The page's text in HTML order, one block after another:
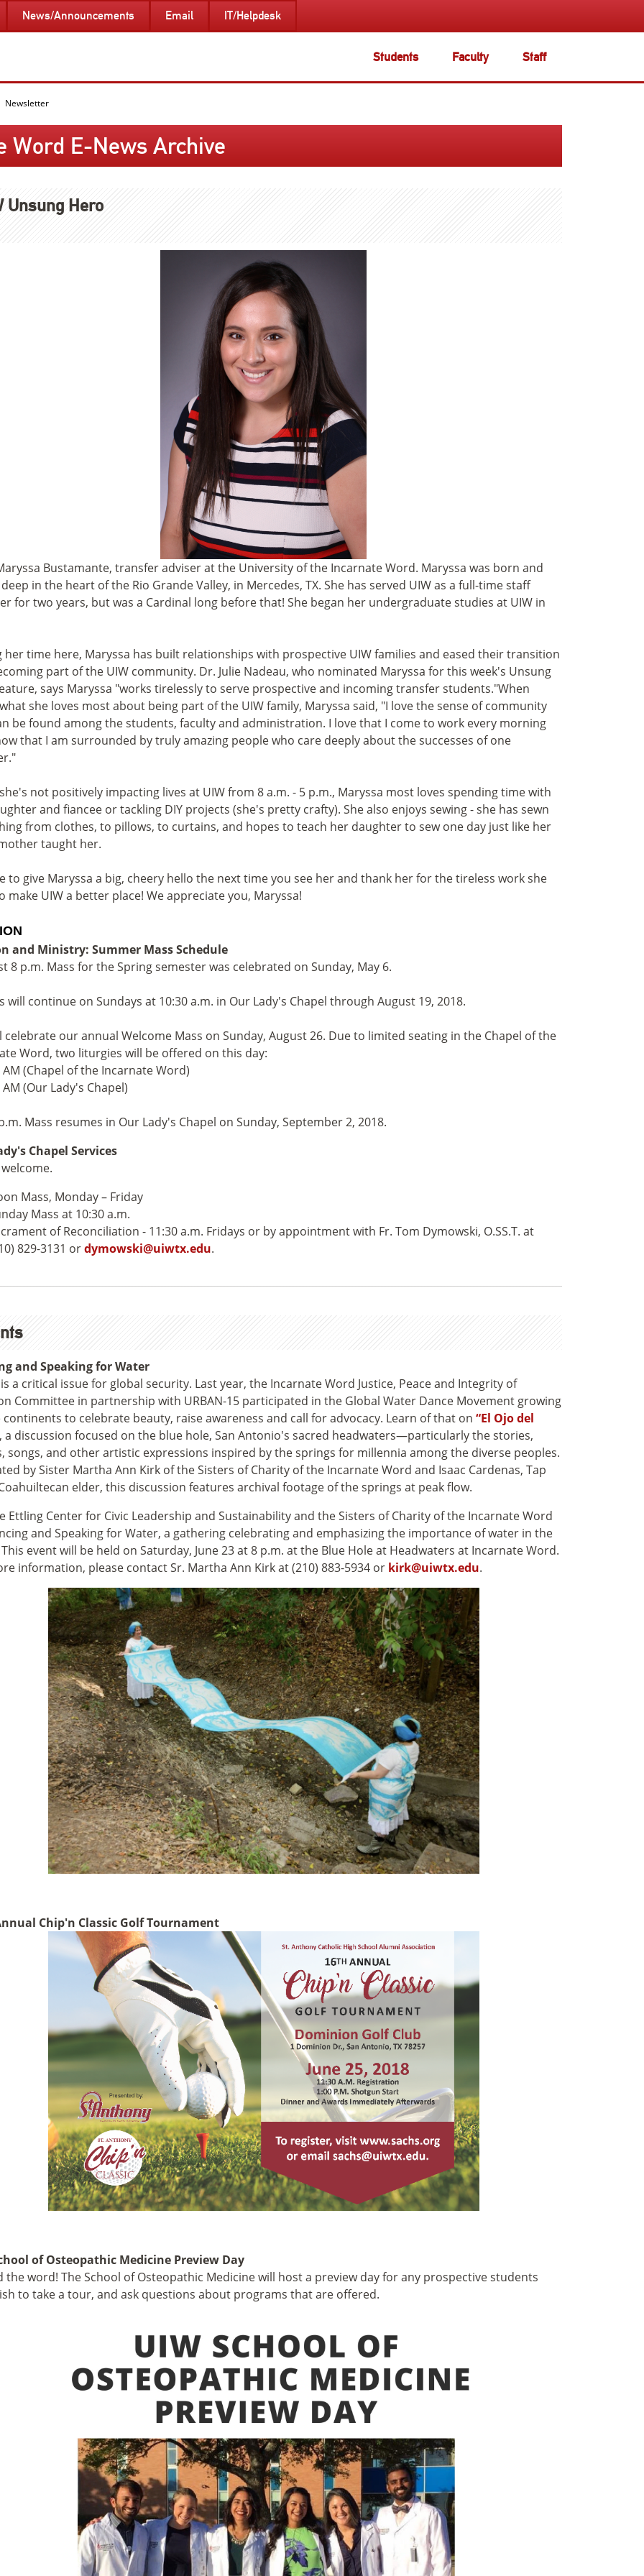
Students Faculty Staff
News/Announcements Email IT/Helpdesk
Newsletter
Word E-News Archive
Unsung Hero
Bustamante, transfer adviserat the University of the Incarnate Word. Maryssa was born and
in the heart of the Rio Grande Valley, in Mercedes, TX. She has served UIW as a full-time staff
for two years, but was a Cardinal long before that! She began her undergraduate studies at UIW in
her time here, Maryssa has built relationships with prospective UIW families and eased their transition
part of the UIW community. Dr. Julie Nadeau, who nominated Maryssa for this week's Unsung
says Maryssa "works tirelessly to serve prospective and incoming transfer students."When
she loves most about being part of the UIW family, Maryssa said, "I love the sense of community
be found among the students, faculty and administration. I love that I come to work every morning
that I am surrounded by truly amazing people who care deeply about the successes of one
not positively impacting lives at UIW from 8 a.m. - 5 p.m., Maryssa most loves spending time with
and fiancee or tackling DIY projects (she's pretty crafty). She also enjoys sewing - she has sewn
from clothes, to pillows, to curtains, and hopes to teach her daughter to sew one day just like her
taught her.
to give Maryssa a big, cheery hello the next time you see her and thank her for the tireless work she
make UIW a better place! We appreciate you, Maryssa!
and Ministry: Summer Mass Schedule
8 p.m. Mass for the Spring semester was celebrated on Sunday, May 6.
will continue on Sundays at 10:30 a.m. in Our Lady's Chapel through August 19, 2018.
celebrate our annual Welcome Mass on Sunday, August 26. Due to limited seating in the Chapel of the
Word, two liturgies will be offered on this day:
AM (Chapel of the Incarnate Word)
AM (Our Lady's Chapel)
Mass resumes in Our Lady's Chapel on Sunday, September 2, 2018.
Chapel Services
Mass, Monday – Friday
Mass at 10:30 a.m.
of Reconciliation - 11:30 a.m. Fridays or by appointment with Fr. Tom Dymowski, O.SS.T. at
829-3131 ordymowski@uiwtx.edu.
and Speaking for Water
a critical issue for global security. Last year, the Incarnate Word Justice, Peace and Integrity of
Committee in partnership with URBAN-15 participated in the Global Water Dance Movement growing
continents to celebrate beauty, raise awareness and call for advocacy. Learn of that on “El Ojo del
, a discussion focused on the blue hole, San Antonio's sacred headwaters—particularly the stories,
songs, and other artistic expressions inspired by the springs for millennia among the diverse peoples.
by Sister Martha Ann Kirk of the Sisters of Charity of the Incarnate Word and Isaac Cardenas, Tap
elder, this discussion features archival footage of the springs at peak flow.
Ettling Center for Civic Leadership and Sustainability and the Sisters of Charity of the Incarnate Word
and Speaking for Water, a gathering celebrating and emphasizing the importance of water in the
event will be held on Saturday, June 23 at 8 p.m. at the Blue Hole at Headwaters at Incarnate Word.
information, please contact Sr. Martha Ann Kirkat (210) 883-5934 or kirk@uiwtx.edu.
Chip'n Classic Golf Tournament
of Osteopathic Medicine Preview Day
the word! The School of Osteopathic Medicine will host a preview day for any prospective students
to take a tour, and ask questions about programs that are offered.